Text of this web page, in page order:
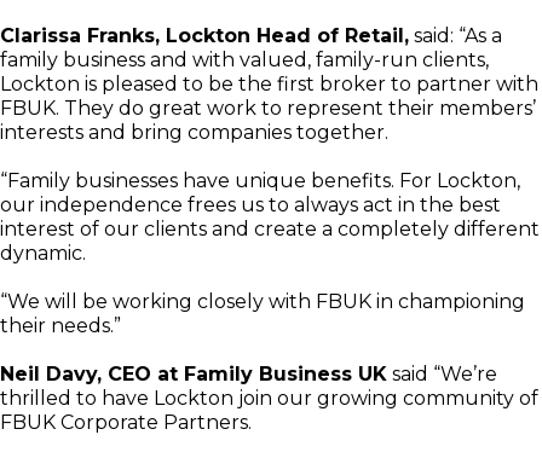
Clarissa Franks, Lockton Head of Retail, said: “As a
family business and with valued, family-run clients,
Lockton is pleased to be the first broker to partner with
FBUK. They do great work to represent their members’
interests and bring companies together.
“Family businesses have unique benefits. For Lockton,
our independence frees us to always act in the best
interest of our clients and create a completely different
dynamic.
“We will be working closely with FBUK in championing
their needs.”
Neil Davy, CEO at Family Business UK said “We’re
thrilled to have Lockton join our growing community of
FBUK Corporate Partners.